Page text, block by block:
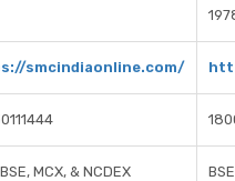
smcindiaonline.com/
MCX, & NCDEX